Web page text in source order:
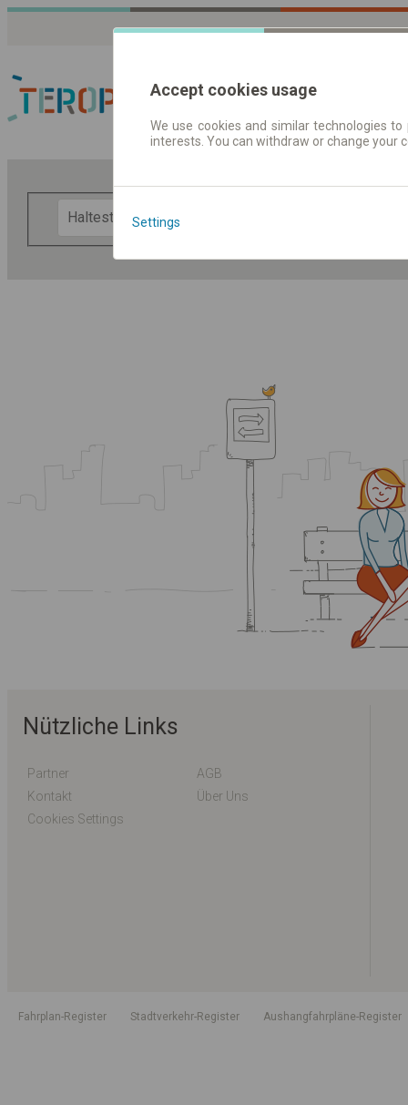
Fahrplandaten |
Nützliche Links
Partner
AGB
Kontakt
Über Uns
Cookies Settings
Fahrplan-Register Stadtverkehr-Register Aushangfahrpläne-Register
Accept cookies usage
We use cookies and similar technologies
interests. You can withdraw or change
Settings